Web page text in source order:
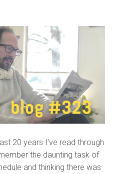
20 years I've read through
the daunting task of
and thinking there was